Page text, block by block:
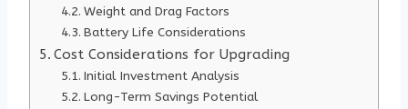
Weight and Drag Factors
Battery Life Considerations
Cost Considerations for Upgrading
Initial Investment Analysis
Long-Term Savings Potential